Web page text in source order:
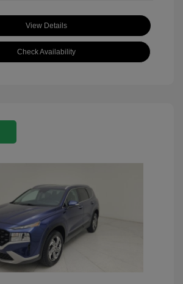
View Details
Check Availability